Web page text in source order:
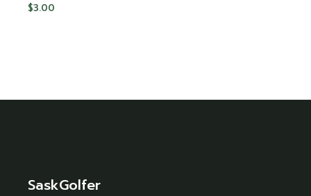
$3.00
SaskGolfer